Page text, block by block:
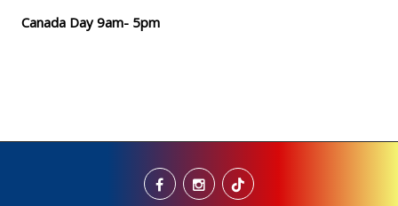
Canada Day 9am- 5pm